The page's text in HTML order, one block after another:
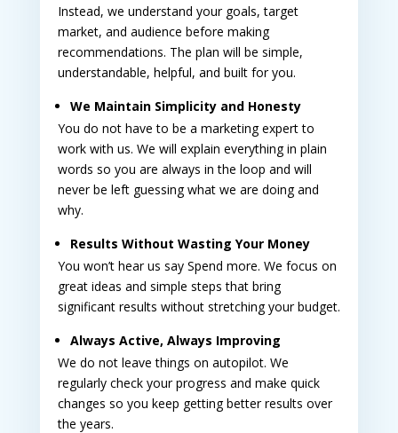
Instead, we understand your goals, target
market, and audience before making
recommendations. The plan will be simple,
understandable, helpful, and built for you.
We Maintain Simplicity and Honesty
You do not have to be a marketing expert to
work with us. We will explain everything in plain
words so you are always in the loop and will
never be left guessing what we are doing and
why.
Results Without Wasting Your Money
You won’t hear us say Spend more. We focus on
great ideas and simple steps that bring
significant results without stretching your budget.
Always Active, Always Improving
We do not leave things on autopilot. We
regularly check your progress and make quick
changes so you keep getting better results over
the years.